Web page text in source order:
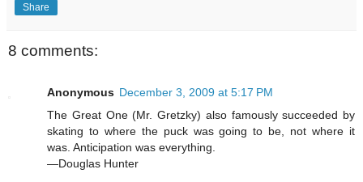
Share
8 comments:
Anonymous December 3, 2009 at 5:17 PM
The Great One (Mr. Gretzky) also famously succeeded by
skating to where the puck was going to be, not where it
was. Anticipation was everything.
—Douglas Hunter